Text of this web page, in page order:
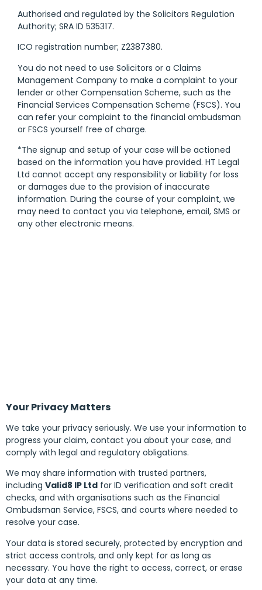
Authorised and regulated by the Solicitors Regulation
Authority; SRA ID 535317.
ICO registration number; Z2387380.
You do not need to use Solicitors or a Claims
Management Company to make a complaint to your
lender or other Compensation Scheme, such as the
Financial Services Compensation Scheme (FSCS). You
can refer your complaint to the financial ombudsman
or FSCS yourself free of charge.
*The signup and setup of your case will be actioned
based on the information you have provided. HT Legal
Ltd cannot accept any responsibility or liability for loss
or damages due to the provision of inaccurate
information. During the course of your complaint, we
may need to contact you via telephone, email, SMS or
any other electronic means.
Your Privacy Matters
We take your privacy seriously. We use your information to
progress your claim, contact you about your case, and
comply with legal and regulatory obligations.
We may share information with trusted partners,
including Valid8 IP Ltd for ID verification and soft credit
checks, and with organisations such as the Financial
Ombudsman Service, FSCS, and courts where needed to
resolve your case.
Your data is stored securely, protected by encryption and
strict access controls, and only kept for as long as
necessary. You have the right to access, correct, or erase
your data at any time.